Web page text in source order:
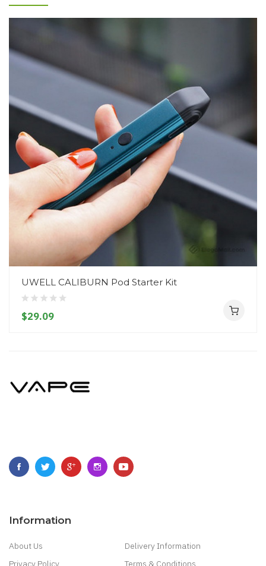
UWELL CALIBURN Pod Starter Kit
$29.09
Information
About Us
Delivery Information
Privacy Policy
Terms & Conditions